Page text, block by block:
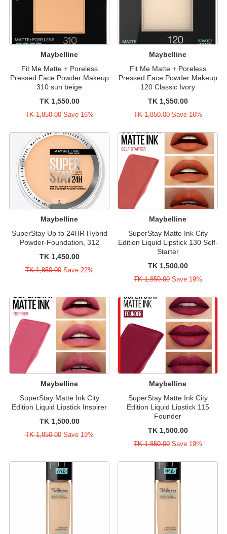
Maybelline
Fit Me Matte + Poreless
Pressed Face Powder Makeup
310 sun beige
TK 1,550.00
TK 1,850.00Save 16%
Maybelline
Fit Me Matte + Poreless
Pressed Face Powder Makeup
120 Classic Ivory
TK 1,550.00
TK 1,850.00Save 16%
Maybelline
SuperStay Up to 24HR Hybrid
Powder-Foundation, 312
TK 1,450.00
TK 1,850.00Save 22%
Maybelline
SuperStay Matte Ink City
Edition Liquid Lipstick 130 Self-
Starter
TK 1,500.00
TK 1,850.00Save 19%
Maybelline
SuperStay Matte Ink City
Edition Liquid Lipstick Inspirer
TK 1,500.00
TK 1,850.00Save 19%
Maybelline
SuperStay Matte Ink City
Edition Liquid Lipstick 115
Founder
TK 1,500.00
TK 1,850.00Save 19%